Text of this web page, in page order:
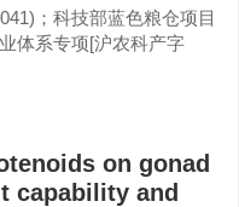
；科技部蓝色粮仓项目
体系专项[沪农科产字
on gonad
capability and